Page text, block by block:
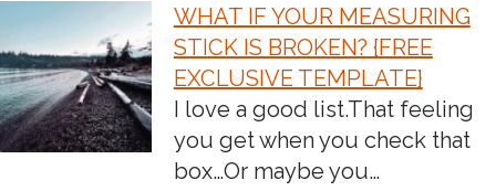
WHAT IF YOUR MEASURING
STICK IS BROKEN? {FREE
EXCLUSIVE TEMPLATE}
I love a good list.​That feeling
you get when you check that
box…Or maybe you…